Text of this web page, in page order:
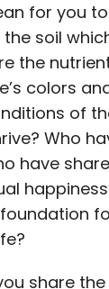
for you
the soil
the
colors
of
Who
have
share